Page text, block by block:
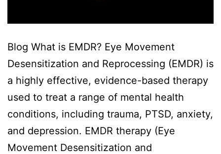
Blog What is EMDR? Eye Movement
Desensitization and Reprocessing (EMDR) is
a highly effective, evidence-based therapy
used to treat a range of mental health
conditions, including trauma, PTSD, anxiety,
and depression. EMDR therapy (Eye
Movement Desensitization and